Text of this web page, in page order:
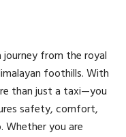
journey from the royal
foothills. With
than just a taxi—you
safety, comfort,
you are